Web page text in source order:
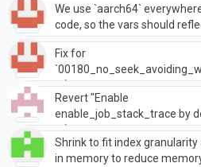
We use `aarch64`
code, so the vars should
Fix for
Revert "Enable
enable_job_stack_trace by
Shrink to fit index granularity
in memory to reduce